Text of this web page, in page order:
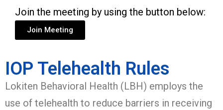
Join the meeting by using the button below:
Join Meeting
IOP Telehealth Rules
Lokiten Behavioral Health (LBH) employs the
use of telehealth to reduce barriers in receiving